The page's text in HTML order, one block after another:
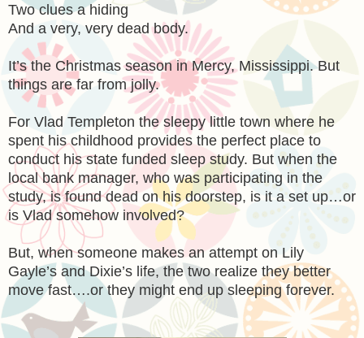
Two clues a hiding
And a very, very dead body.
It’s the Christmas season in Mercy, Mississippi. But
things are far from jolly.
For Vlad Templeton the sleepy little town where he
spent his childhood provides the perfect place to
conduct his state funded sleep study. But when the
local bank manager, who was participating in the
study, is found dead on his doorstep, is it a set up…or
is Vlad somehow involved?
But, when someone makes an attempt on Lily
Gayle’s and Dixie’s life, the two realize they better
move fast….or they might end up sleeping forever.